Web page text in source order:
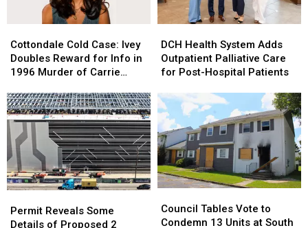
Cold
Case:
Ivey
Reward
for
Info
in
1996
Murder
of
Bowles
Cottondale Cold Case: Ivey
Doubles Reward for Info in
1996 Murder of Carrie
Cold
Case:
Ivey
Reward
for
Info
in
1996
Murder
of
Bowles
Health
System
Adds
Palliative
Care
for
Post-
Hospital
Patients
DCH Health System Adds
Outpatient Palliative Care
for Post-Hospital Patients
Health
System
Adds
Palliative
Care
for
Post-
Hospital
Patients
Reveals
Some
Permit Reveals Some
Details of Proposed 2
Reveals
Some
Tables
Vote
Council Tables Vote to
Condemn 13 Units at South
Tables
Vote